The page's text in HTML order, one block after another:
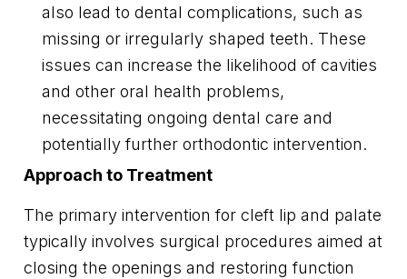
also lead to dental complications, such as
missing or irregularly shaped teeth. These
issues can increase the likelihood of cavities
and other oral health problems,
necessitating ongoing dental care and
potentially further orthodontic intervention.
Approach to Treatment
The primary intervention for cleft lip and palate
typically involves surgical procedures aimed at
closing the openings and restoring function